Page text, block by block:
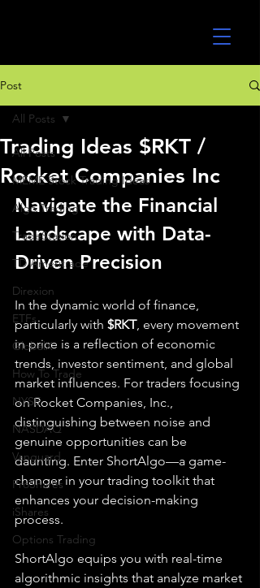
Post
All Posts
MEME Stock Trading Ideas
Algo Trading
TradeStation
TD Ameritrade
Direxion
ETFs
GlobalX
How To Trade
NYSE
NASDAQ
Vanguard
ProShares
iShares
Options Trading
All Posts
Trading Ideas $RKT /
Rocket Companies Inc
Navigate the Financial
Landscape with Data-
Driven Precision
In the dynamic world of finance,
particularly with $RKT, every movement
in price is a reflection of economic
trends, investor sentiment, and global
market influences. For traders focusing
on Rocket Companies, Inc.,
distinguishing between noise and
genuine opportunities can be
daunting. Enter ShortAlgo—a game-
changer in your trading toolkit that
enhances your decision-making
process.
ShortAlgo equips you with real-time
algorithmic insights that analyze market